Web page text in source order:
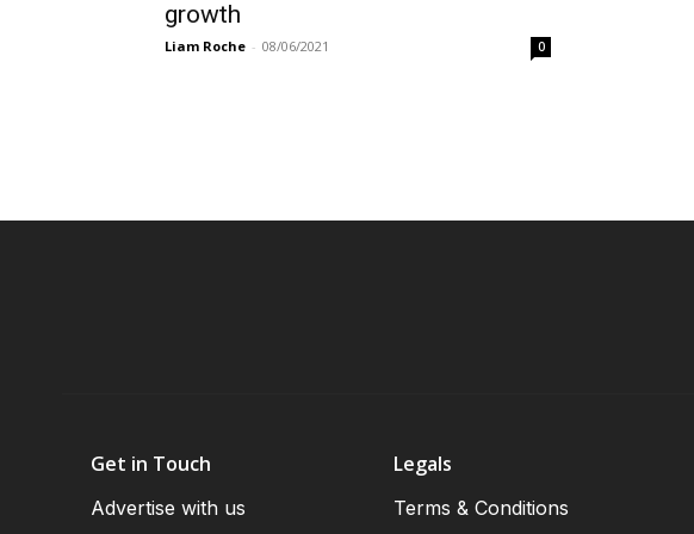
growth
Liam Roche - 08/06/2021 0
Get in Touch
Advertise with us
Legals
Terms & Conditions